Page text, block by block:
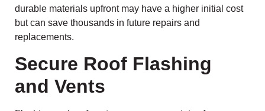
durable materials upfront may have a higher initial cost
but can save thousands in future repairs and
replacements.
Secure Roof Flashing
and Vents